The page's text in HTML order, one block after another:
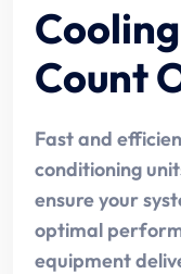
Count
Fast and
conditioning
ensure your
optimal
equipment